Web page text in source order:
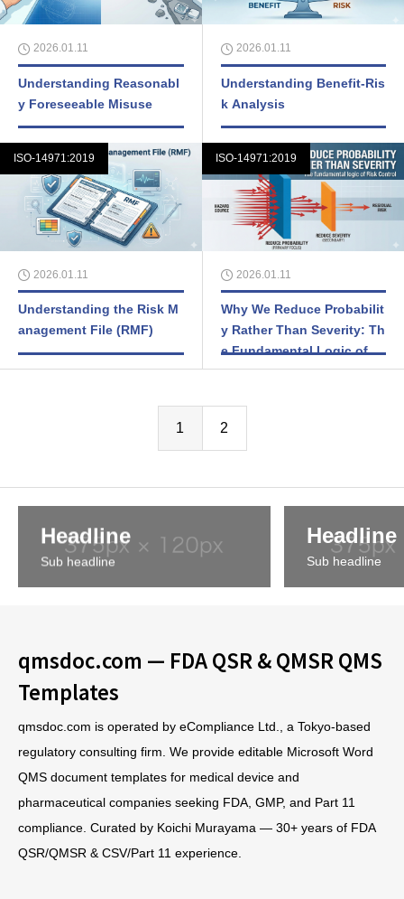
2026.01.11
Understanding Reasonabl
y Foreseeable Misuse
2026.01.11
Understanding Benefit-Ris
k Analysis
ISO-14971:2019
2026.01.11
Understanding the Risk M
anagement File (RMF)
ISO-14971:2019
2026.01.11
Why We Reduce Probabilit
y Rather Than Severity: Th
e Fundamental Logic of Ri
sk Control
1 2
Headline
Sub headline
Headline
Sub headline
qmsdoc.com — FDA QSR & QMSR QMS
Templates
qmsdoc.com is operated by eCompliance Ltd., a Tokyo-based
regulatory consulting firm. We provide editable Microsoft Word
QMS document templates for medical device and
pharmaceutical companies seeking FDA, GMP, and Part 11
compliance. Curated by Koichi Murayama — 30+ years of FDA
QSR/QMSR & CSV/Part 11 experience.